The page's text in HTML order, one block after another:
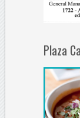
Plaza